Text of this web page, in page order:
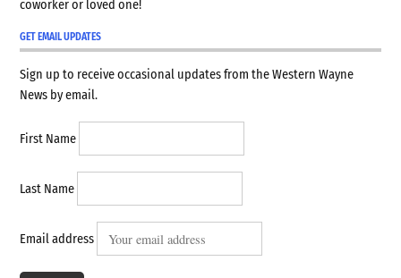
coworker or loved one!
GET EMAIL UPDATES
Sign up to receive occasional updates from the Western Wayne
News by email.
First Name
Last Name
Email address